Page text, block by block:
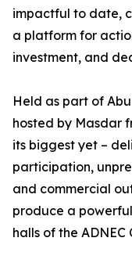
impactful to date,
a platform for
investment, and
Held as part of
hosted by Masdar
its biggest yet –
participation,
and commercial
produce a
halls of the ADNEC